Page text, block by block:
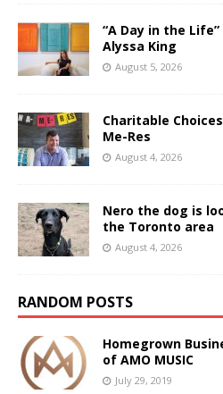
“A Day in the
Alyssa King
August 5, 2026
Charitable
Me-Res
August 4, 2026
Nero the dog is
the Toronto area
August 4, 2026
RANDOM POSTS
Homegrown
of AMO MUSIC
July 29, 2019